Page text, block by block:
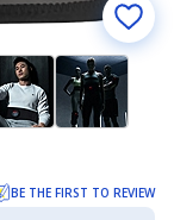
BE THE FIRST TO REVIEW